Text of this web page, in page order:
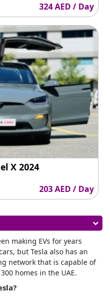
324 AED / Day
X 2024
203 AED / Day
making EVs for years
but Tesla also has an
network that is capable of
homes in the UAE.